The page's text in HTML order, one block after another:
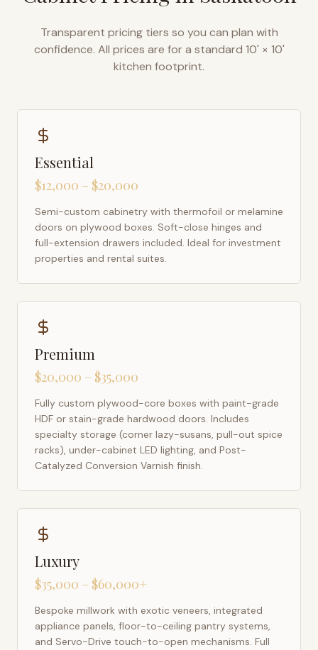
Transparent pricing tiers so you can plan with
confidence. All prices are for a standard 10' × 10'
kitchen footprint.
Essential
$12,000 – $20,000
Semi-custom cabinetry with thermofoil or melamine
doors on plywood boxes. Soft-close hinges and
full-extension drawers included. Ideal for investment
properties and rental suites.
Premium
$20,000 – $35,000
Fully custom plywood-core boxes with paint-grade
HDF or stain-grade hardwood doors. Includes
specialty storage (corner lazy-susans, pull-out spice
racks), under-cabinet LED lighting, and Post-
Catalyzed Conversion Varnish finish.
Luxury
$35,000 – $60,000+
Bespoke millwork with exotic veneers, integrated
appliance panels, floor-to-ceiling pantry systems,
and Servo-Drive touch-to-open mechanisms. Full